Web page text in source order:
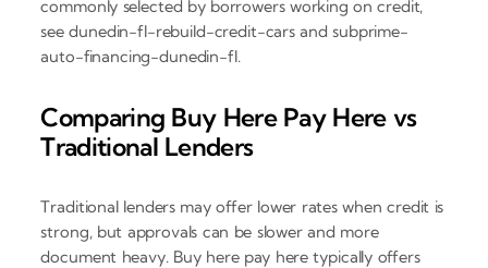
commonly selected by borrowers working on credit,
see dunedin-fl-rebuild-credit-cars and subprime-
auto-financing-dunedin-fl.
Comparing Buy Here Pay Here vs
Traditional Lenders
Traditional lenders may offer lower rates when credit is
strong, but approvals can be slower and more
document heavy. Buy here pay here typically offers